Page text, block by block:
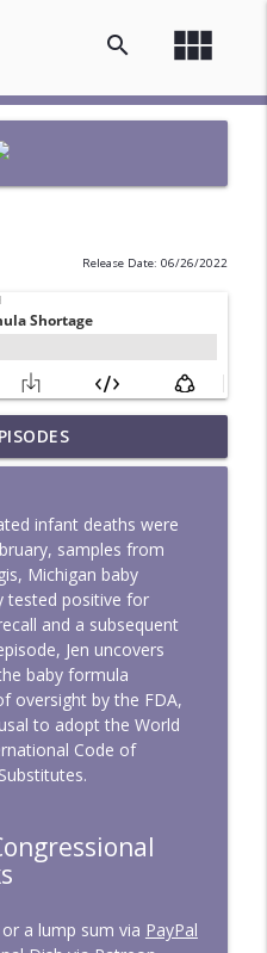
view_module
search
Release Date: 06/26/2022
info_outline
- CD341
War
Zombies
Bulldozing the Rules
— At War, On
infant deaths were
samples from
Michigan baby
tested positive for
and a subsequent
Jen uncovers
baby formula
oversight by the FDA,
to adopt the World
Code of
a lump sum via PayPal